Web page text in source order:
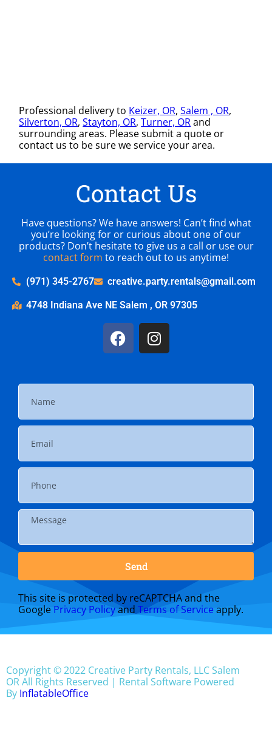
Professional delivery to Keizer, OR,Salem , OR,
Silverton, OR,Stayton, OR,Turner, ORand
surrounding areas. Please submit a quote or
contact us to be sure we service your area.
Contact Us
Have questions? We have answers! Can’t find what
you’re looking for or curious about one of our
products? Don’t hesitate to give us a call or use our
contact form to reach out to us anytime!
(971) 345-2767 creative.party.rentals@gmail.com
4748 Indiana Ave NE Salem , OR 97305
Send
This site is protected by reCAPTCHA and the
Google Privacy Policyand Terms of Service apply.
Copyright ©2022 Creative Party Rentals, LLC Salem
ORAll Rights Reserved | Rental Software Powered
By InflatableOffice